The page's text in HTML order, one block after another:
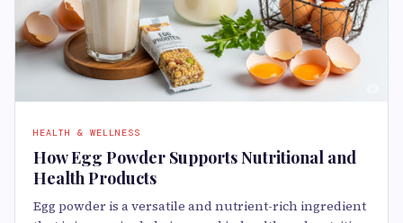
HEALTH & WELLNESS
How Egg Powder Supports Nutritional and
Health Products
Egg powder is a versatile and nutrient-rich ingredient